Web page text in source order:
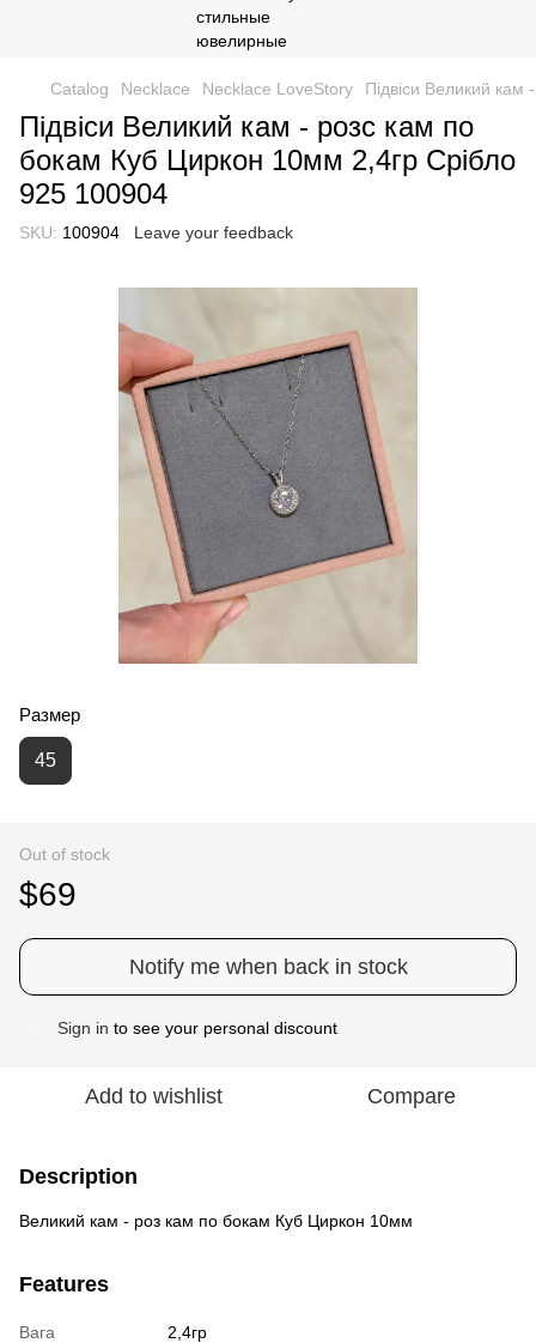
Catalog Necklace Necklace LoveStory Підвіси Великий
Підвіси Великий кам - розс кам по
бокам Куб Циркон 10мм 2,4гр Срібло
925 100904
SKU: 100904 Leave your feedback
Размер
45
Out of stock
$69
Notify me when back in stock
Sign in to see your personal discount
Add to wishlist Compare
Description
Великий кам - роз кам по бокам Куб Циркон 10мм
Features
Вага
2,4гр